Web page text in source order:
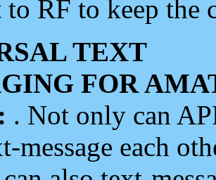
to RF to keep the
TEXT
FOR
. Not only can
message each